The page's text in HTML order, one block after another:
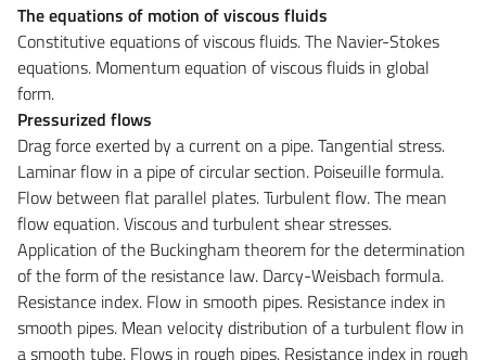
The equations of motion of viscous fluids
Constitutive equations of viscous fluids. The Navier-Stokes
equations. Momentum equation of viscous fluids in global
form.
Pressurized flows
Drag force exerted by a current on a pipe. Tangential stress.
Laminar flow in a pipe of circular section. Poiseuille formula.
Flow between flat parallel plates. Turbulent flow. The mean
flow equation. Viscous and turbulent shear stresses.
Application of the Buckingham theorem for the determination
of the form of the resistance law. Darcy-Weisbach formula.
Resistance index. Flow in smooth pipes. Resistance index in
smooth pipes. Mean velocity distribution of a turbulent flow in
a smooth tube. Flows in rough pipes. Resistance index in rough